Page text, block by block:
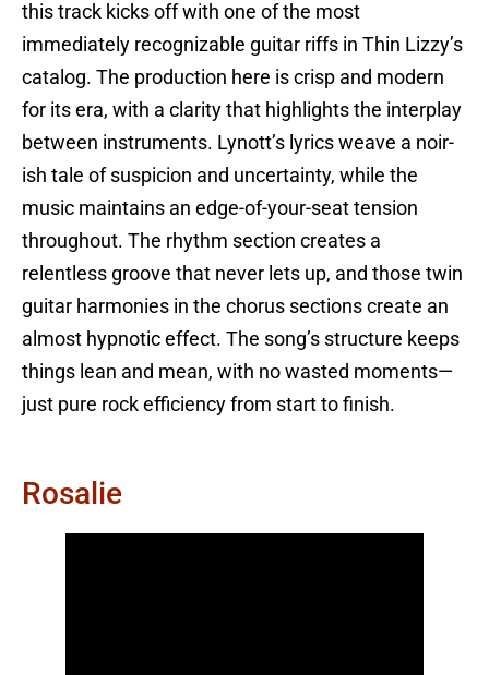
this track kicks off with one of the most
immediately recognizable guitar riffs in Thin Lizzy’s
catalog. The production here is crisp and modern
for its era, with a clarity that highlights the interplay
between instruments. Lynott’s lyrics weave a noir-
ish tale of suspicion and uncertainty, while the
music maintains an edge-of-your-seat tension
throughout. The rhythm section creates a
relentless groove that never lets up, and those twin
guitar harmonies in the chorus sections create an
almost hypnotic effect. The song’s structure keeps
things lean and mean, with no wasted moments—
just pure rock efficiency from start to finish.
Rosalie